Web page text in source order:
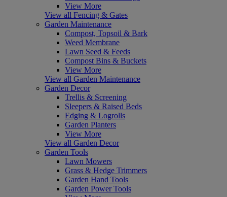
View More
View all Fencing & Gates
Garden Maintenance
Compost, Topsoil & Bark
Weed Membrane
Lawn Seed & Feeds
Compost Bins & Buckets
View More
View all Garden Maintenance
Garden Decor
Trellis & Screening
Sleepers & Raised Beds
Edging & Logrolls
Garden Planters
View More
View all Garden Decor
Garden Tools
Lawn Mowers
Grass & Hedge Trimmers
Garden Hand Tools
Garden Power Tools